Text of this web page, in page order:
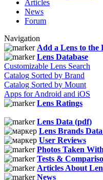
Articles
News
Forum
Navigation
Add a Lens to the
Lens Database
Customizable Lens Search
Catalog Sorted by Brand
Catalog Sorted by Mount
Apps for Android and iOS
Lens Ratings
Lens Data (pdf)
Lens Brands
User Reviews
Photos Taken
Tests &
Articles About
News